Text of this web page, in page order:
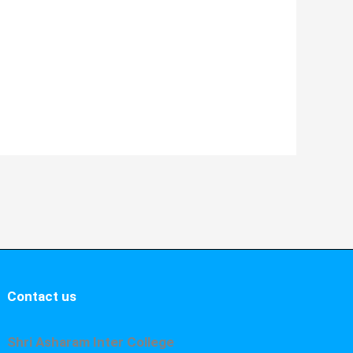
Contact us
Shri Asharam Inter College